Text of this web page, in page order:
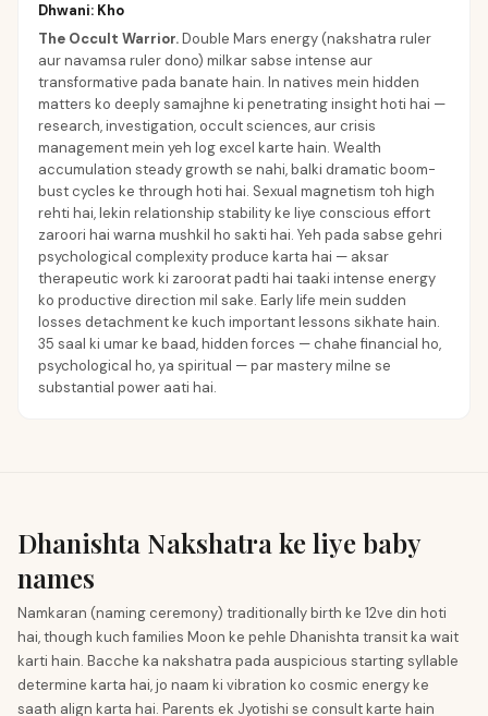
Dhwani: Kho
The Occult Warrior.Double Mars energy (nakshatra ruler
aur navamsa ruler dono) milkar sabse intense aur
transformative pada banate hain. In natives mein hidden
matters ko deeply samajhne ki penetrating insight hoti hai —
research, investigation, occult sciences, aur crisis
management mein yeh log excel karte hain. Wealth
accumulation steady growth se nahi, balki dramatic boom-
bust cycles ke through hoti hai. Sexual magnetism toh high
rehti hai, lekin relationship stability ke liye conscious effort
zaroori hai warna mushkil ho sakti hai. Yeh pada sabse gehri
psychological complexity produce karta hai — aksar
therapeutic work ki zaroorat padti hai taaki intense energy
ko productive direction mil sake. Early life mein sudden
losses detachment ke kuch important lessons sikhate hain.
35 saal ki umar ke baad, hidden forces — chahe financial ho,
psychological ho, ya spiritual — par mastery milne se
substantial power aati hai.
Dhanishta Nakshatra ke liye baby
names
Namkaran (naming ceremony) traditionally birth ke 12ve din hoti
hai, though kuch families Moon ke pehle Dhanishta transit ka wait
karti hain. Bacche ka nakshatra pada auspicious starting syllable
determine karta hai, jo naam ki vibration ko cosmic energy ke
saath align karta hai. Parents ek Jyotishi se consult karte hain